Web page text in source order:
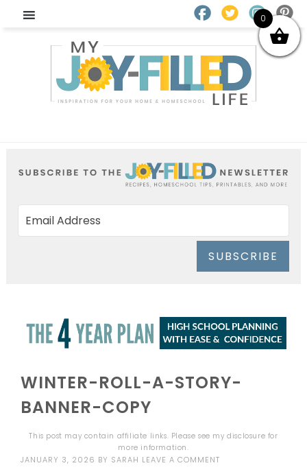
SUBSCRIBE
WINTER-ROLL-A-STORY-
BANNER-COPY
This post may contain affiliate links. Please see mydisclosure for
more information.
JANUARY 3, 2026 BY SARAH LEAVE A COMMENT
0